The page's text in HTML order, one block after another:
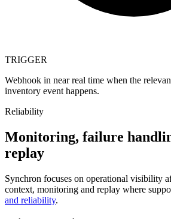
TRIGGER
Webhook in near real time when the
inventory event happens.
Reliability
Monitoring, failure
replay
Synchron focuses on operational visibility
context, monitoring and replay where
and reliability.